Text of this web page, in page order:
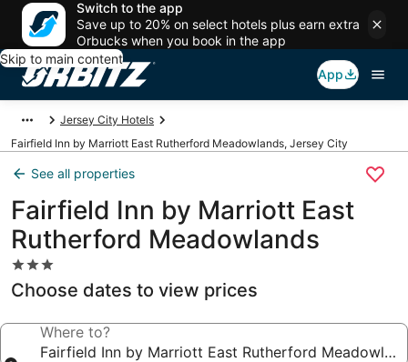
Switch to the app
Save up to 20% on select hotels plus earn extra
Orbucks when you book in the app
Skip to main content
App
Jersey City Hotels
Fairfield Inn by Marriott East Rutherford Meadowlands, Jersey City
See all properties
Fairfield Inn by Marriott East
Rutherford Meadowlands
3.0
star
property
Choose dates to view prices
Where to?
Fairfield Inn by Marriott East Rutherford